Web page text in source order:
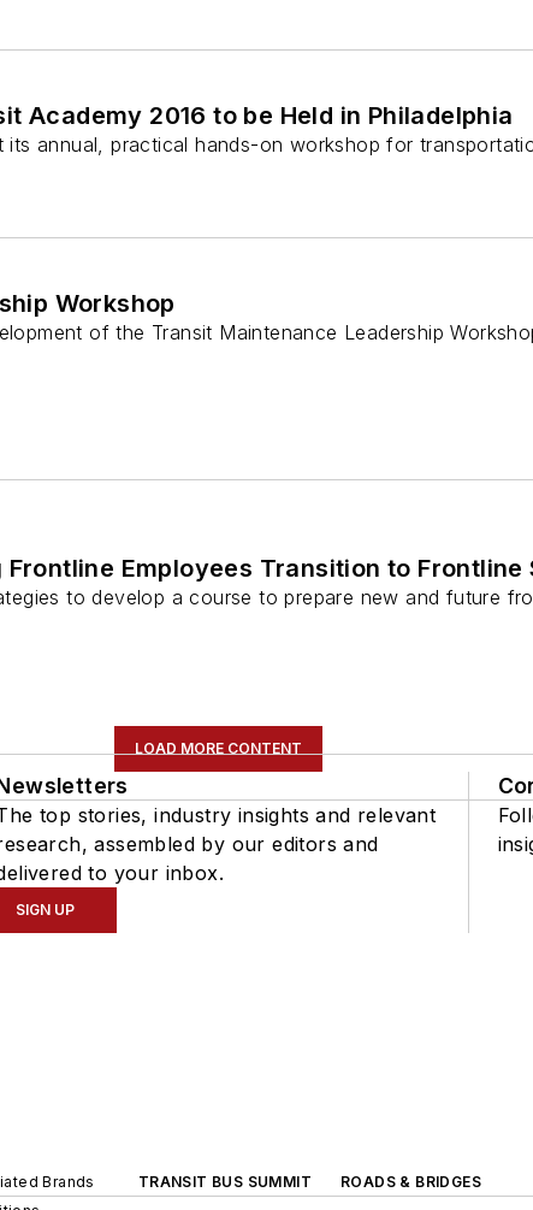
Academy 2016 to be Held in Philadelphia
annual, practical hands-on workshop for
Workshop
of the Transit Maintenance Leadership
Employees Transition to Frontline
to develop a course to prepare new and future
LOAD MORE CONTENT
top stories, industry insights and relevant
assembled by our editors and
to your inbox.
SIGN UP
Brands TRANSIT BUS SUMMIT
ROADS & BRIDGES